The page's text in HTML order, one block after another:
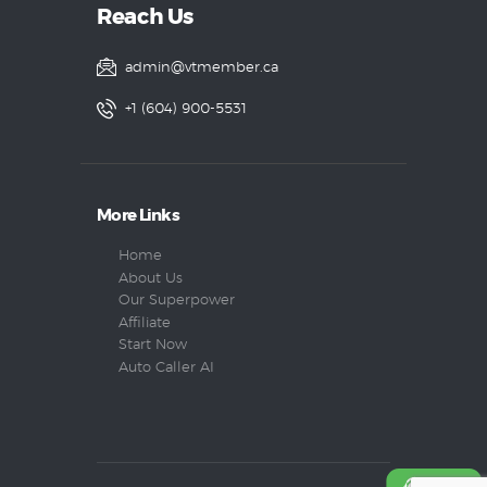
Reach Us
admin@vtmember.ca
+1 (604) 900-5531
More Links
Home
About Us
Our Superpower
Affiliate
Start Now
Auto Caller AI